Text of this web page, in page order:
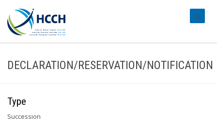
DECLARATION/RESERVATION/NOTIFICATION
Type
Succession